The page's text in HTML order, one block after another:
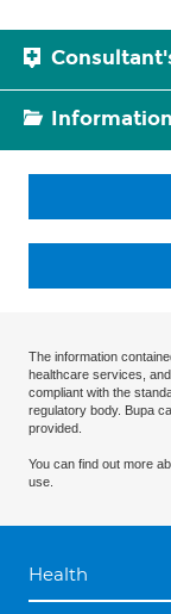
The information
healthcare services,
compliant with the
regulatory body. Bupa
provided.
You can find out more
use.
Health